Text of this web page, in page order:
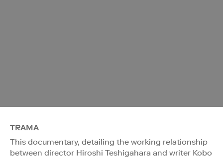
TRAMA
This documentary, detailing the working relationship
between director Hiroshi Teshigahara and writer Kobo